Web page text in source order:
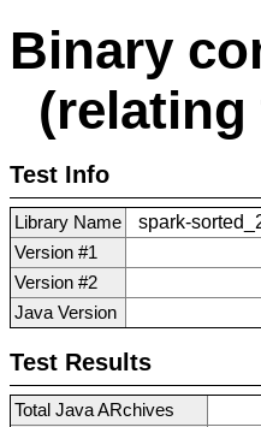
Binary
Test Info
Library Name
spark-
Version #1
Version #2
Java Version
Test Results
Total Java ARchives